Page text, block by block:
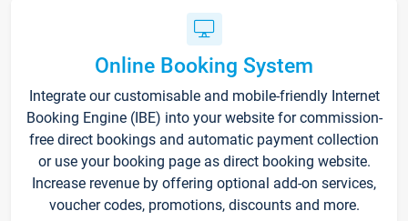
Online Booking System
Integrate our customisable and mobile-friendly Internet
Booking Engine (IBE) into your website for commission-
free direct bookings and automatic payment collection
or use your booking page as direct booking website.
Increase revenue by offering optional add-on services,
voucher codes, promotions, discounts and more.